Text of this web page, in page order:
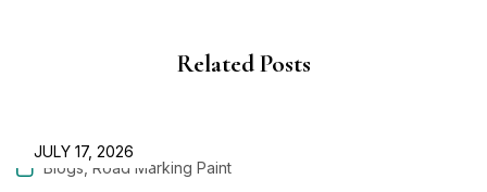
Related Posts
JULY 17, 2026
Blogs Road Marking Paint